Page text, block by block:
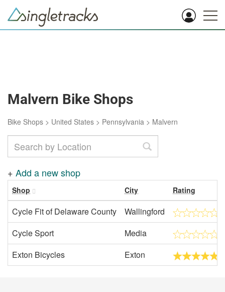
Malvern Bike Shops
Bike Shops > United States > Pennsylvania > Malvern
+ Add a new shop
Shop City Rating
Cycle Fit of Delaware County
Wallingford
Cycle Sport
Media
Exton Bicycles
Exton